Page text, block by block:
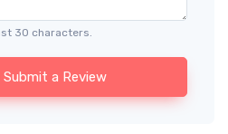
30 characters.
Submit a Review